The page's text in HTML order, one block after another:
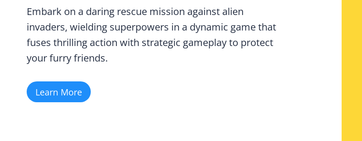
Embark on a daring rescue mission against alien
invaders, wielding superpowers in a dynamic game that
fuses thrilling action with strategic gameplay to protect
your furry friends.
Learn More